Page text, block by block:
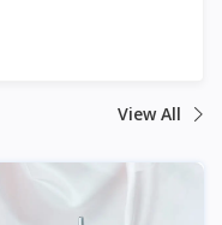
View All